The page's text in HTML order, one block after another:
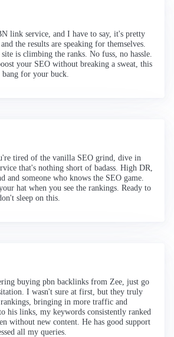
link service, and I have to say, it's pretty
the results are speaking for themselves.
is climbing the ranks. No fuss, no hassle.
your SEO without breaking a sweat, this
for your buck.
tired of the vanilla SEO grind, dive in
that's nothing short of badass. High DR,
and someone who knows the SEO game.
hat when you see the rankings. Ready to
sleep on this.
buying pbn backlinks from Zee, just go
I wasn't sure at first, but they truly
bringing in more traffic and
his links, my keywords consistently ranked
without new content. He has good support
all my queries.